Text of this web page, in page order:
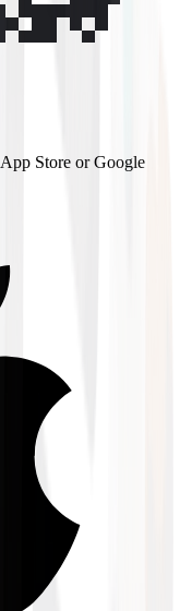
Store or Google